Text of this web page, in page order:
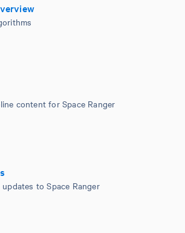
content for Space Ranger
to Space Ranger